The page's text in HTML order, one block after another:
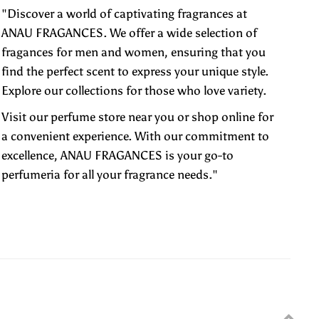
"Discover a world of captivating fragrances at
ANAU FRAGANCES. We offer a wide selection of
fragances for men and women, ensuring that you
find the perfect scent to express your unique style.
Explore our collections for those who love variety.
Visit our perfume store near you or shop online for
a convenient experience. With our commitment to
excellence, ANAU FRAGANCES is your go-to
perfumeria for all your fragrance needs."